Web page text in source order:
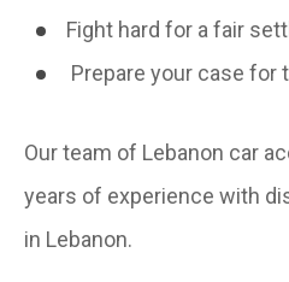
Fight hard for a fair
Prepare your case for
Our team of Lebanon car
years of experience with
in Lebanon.